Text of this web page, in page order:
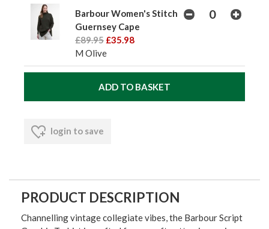
Barbour Women's Stitch
Guernsey Cape
£89.95 £35.98
M Olive
login to save
PRODUCT DESCRIPTION
Channelling vintage collegiate vibes, the Barbour Script